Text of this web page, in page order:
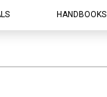
HANDBOOKS